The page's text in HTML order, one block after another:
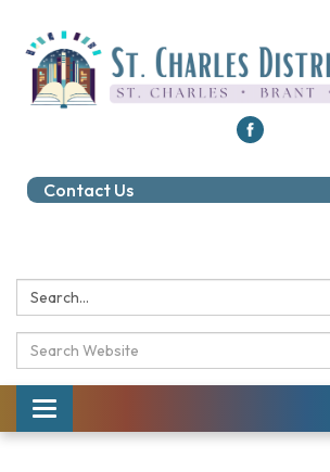
Contact Us
Search:
Search Catalog:
Toggle navigation